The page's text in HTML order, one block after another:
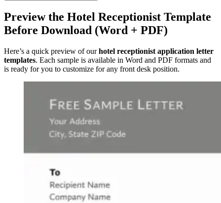
Preview the Hotel Receptionist Template
Before Download (Word + PDF)
Here’s a quick preview of ourhotel receptionist application letter
templates. Each sample is available in Word and PDF formats and
is ready for you to customize for any front desk position.